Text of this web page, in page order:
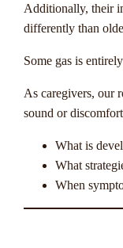
Additionally, their
differently than
Some gas is
As caregivers, our
sound or
What is
What
When